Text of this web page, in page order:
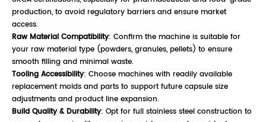
production, to avoid regulatory barriers and ensure market
access.
Raw Material Compatibility: Confirm the machine is suitable for
your raw material type (powders, granules, pellets) to ensure
smooth filling and minimal waste.
Tooling Accessibility: Choose machines with readily available
replacement molds and parts to support future capsule size
adjustments and product line expansion.
Build Quality & Durability: Opt for full stainless steel construction to